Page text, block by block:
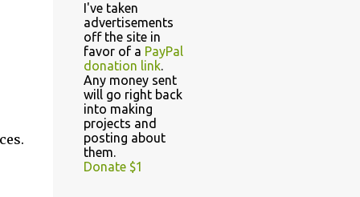
I've taken
advertisements
off the site in
favor of a PayPal
donation link.
Any money sent
will go right back
into making
projects and
posting about
them.
Donate $1